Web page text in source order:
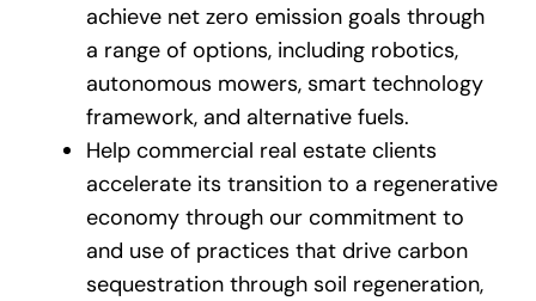
achieve net zero emission goals through
a range of options, including robotics,
autonomous mowers, smart technology
framework, and alternative fuels.
Help commercial real estate clients
accelerate its transition to a regenerative
economy through our commitment to
and use of practices that drive carbon
sequestration through soil regeneration,